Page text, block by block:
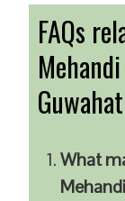
FAQs
What